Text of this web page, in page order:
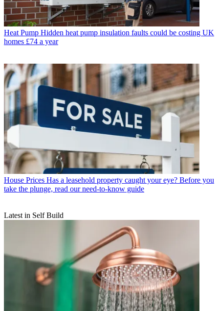
Heat Pump Hidden heat pump insulation faults could be costing UK
homes £74 a year
House Prices Has a leasehold property caught your eye? Before you
take the plunge, read our need-to-know guide
Latest in Self Build